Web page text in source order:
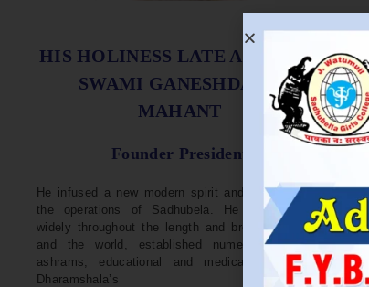
HIS HOLINESS LATE ACHARYA
SWAMI GANESHDASJI
MAHANT
Founder President
He infused a new modern spirit and dynamism in
the operations of Sadhubela. He has traveled
widely throughout the length and breadth of India
and the world, established numerous centers,
ashrams, educational and medical institutions,
Dharamshala’s